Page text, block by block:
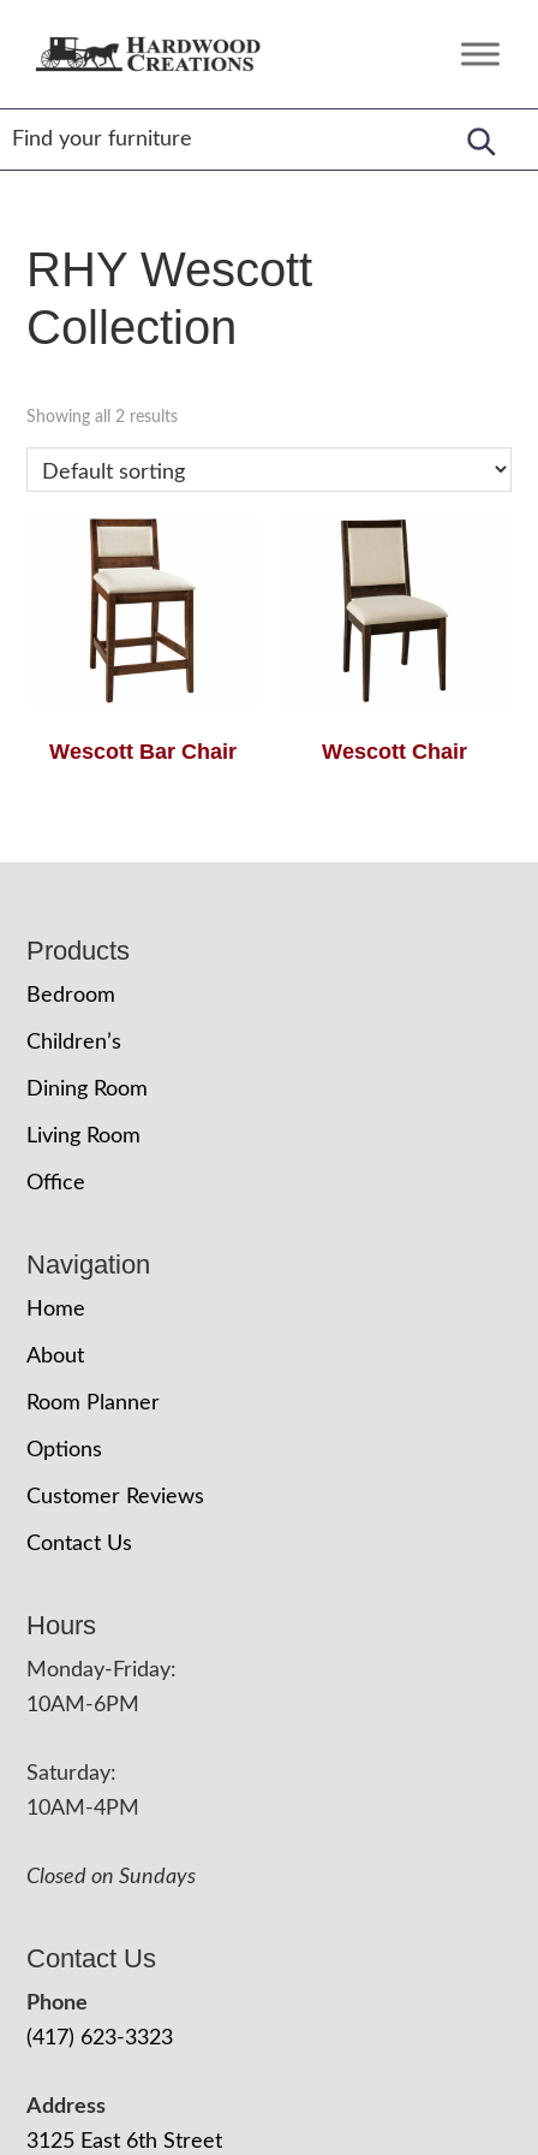
Hardwood
Amish
Crafted,
American
Made
RHY Wescott
Collection
Showing all 2 results
Wescott Bar Chair Wescott Chair
Footer
Products
Bedroom
Children’s
Dining Room
Living Room
Office
Navigation
Home
About
Room Planner
Options
Customer Reviews
Contact Us
Hours
Monday-Friday:
10AM-6PM
Saturday:
10AM-4PM
Closed on Sundays
Contact Us
Phone
(417) 623-3323
Address
3125 East 6th Street